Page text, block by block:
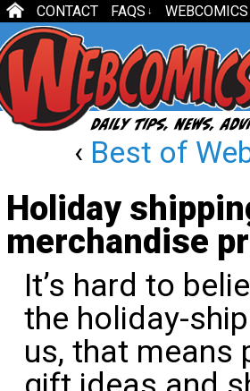
CONTACT FAQS ↓
‹ Best of
Holiday
merchandise
It’s hard to
the holiday-
us, that means